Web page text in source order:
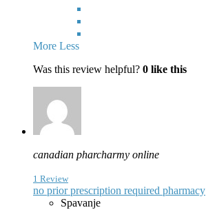
More Less
Was this review helpful? 0 like this
canadian pharcharmy online
1 Review
no prior prescription required pharmacy
Spavanje